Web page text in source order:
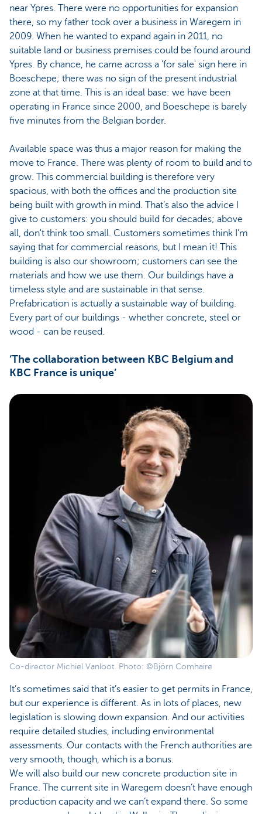
near Ypres. There were no opportunities for expansion
there, so my father took over a business in Waregem in
2009. When he wanted to expand again in 2011, no
suitable land or business premises could be found around
Ypres. By chance, he came across a 'for sale' sign here in
Boeschepe; there was no sign of the present industrial
zone at that time. This is an ideal base: we have been
operating in France since 2000, and Boeschepe is barely
five minutes from the Belgian border.
Available space was thus a major reason for making the
move to France. There was plenty of room to build and to
grow. This commercial building is therefore very
spacious, with both the offices and the production site
being built with growth in mind. That’s also the advice I
give to customers: you should build for decades; above
all, don't think too small. Customers sometimes think I’m
saying that for commercial reasons, but I mean it! This
building is also our showroom; customers can see the
materials and how we use them. Our buildings have a
timeless style and are sustainable in that sense.
Prefabrication is actually a sustainable way of building.
Every part of our buildings - whether concrete, steel or
wood - can be reused.
‘The collaboration between KBC Belgium and
KBC France is unique’
Co-director Michiel Vanloot. Photo: ©Björn Comhaire
It’s sometimes said that it’s easier to get permits in France,
but our experience is different. As in lots of places, new
legislation is slowing down expansion. And our activities
require detailed studies, including environmental
assessments. Our contacts with the French authorities are
very smooth, though, which is a bonus.
We will also build our new concrete production site in
France. The current site in Waregem doesn’t have enough
production capacity and we can’t expand there. So some